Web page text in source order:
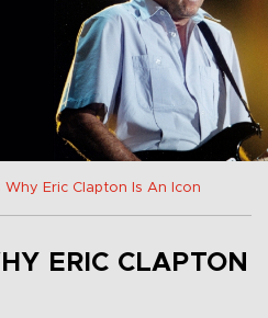
Why Eric Clapton Is An Icon
ERIC CLAPTON